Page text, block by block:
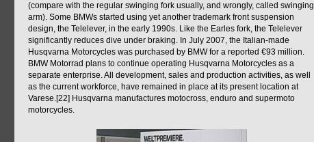
(compare with the regular swinging fork usually, and wrongly, called swinging
arm). Some BMWs started using yet another trademark front suspension
design, the Telelever, in the early 1990s. Like the Earles fork, the Telelever
significantly reduces dive under braking. In July 2007, the Italian-made
Husqvarna Motorcycles was purchased by BMW for a reported €93 million.
BMW Motorrad plans to continue operating Husqvarna Motorcycles as a
separate enterprise. All development, sales and production activities, as well
as the current workforce, have remained in place at its present location at
Varese.[22] Husqvarna manufactures motocross, enduro and supermoto
motorcycles.